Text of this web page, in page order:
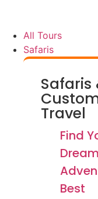
All Tours
Safaris
Safaris
Travel
Find
Dream
Best